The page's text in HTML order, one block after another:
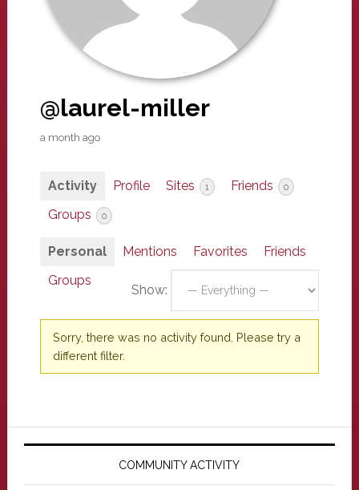
@laurel-miller
a month ago
Activity Profile Sites 1 Friends 0
Groups 0
Personal Mentions Favorites
Friends
Groups
Show:
Sorry, there was no activity found. Please try a
different filter.
Primary
COMMUNITY ACTIVITY